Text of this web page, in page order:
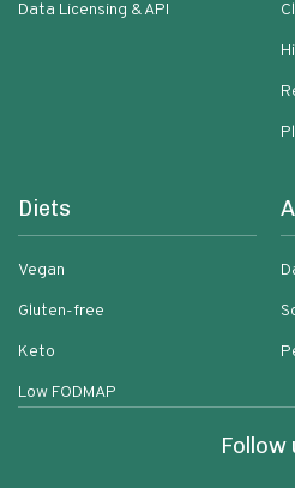
Data Licensing & API
Diets
Vegan
Gluten-free
Keto
Low FODMAP
Follow